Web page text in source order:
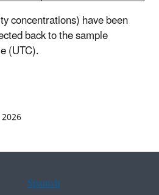
concentrations) have been
back to the sample
(UTC).
Spanish